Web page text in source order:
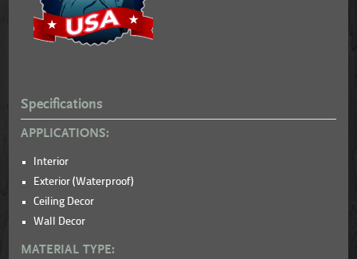
Specifications
APPLICATIONS:
Interior
Exterior (Waterproof)
Ceiling Decor
Wall Decor
MATERIAL TYPE: